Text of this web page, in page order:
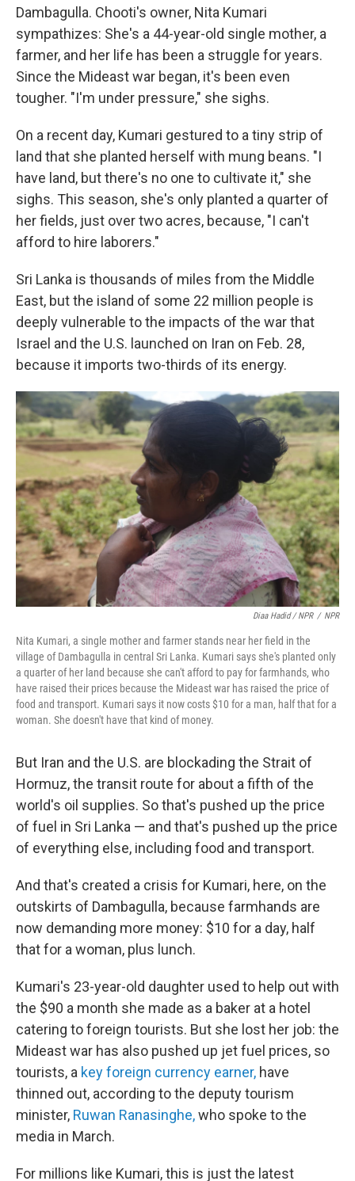
Dambagulla. Chooti's owner, Nita Kumari
sympathizes: She's a 44-year-old single mother, a
farmer, and her life has been a struggle for years.
Since the Mideast war began, it's been even
tougher. "I'm under pressure," she sighs.
On a recent day, Kumari gestured to a tiny strip of
land that she planted herself with mung beans. "I
have land, but there's no one to cultivate it," she
sighs. This season, she's only planted a quarter of
her fields, just over two acres, because, "I can't
afford to hire laborers."
Sri Lanka is thousands of miles from the Middle
East, but the island of some 22 million people is
deeply vulnerable to the impacts of the war that
Israel and the U.S. launched on Iran on Feb. 28,
because it imports two-thirds of its energy.
Diaa Hadid / NPR / NPR
Nita Kumari, a single mother and farmer stands near her field in the
village of Dambagulla in central Sri Lanka. Kumari says she's planted only
a quarter of her land because she can't afford to pay for farmhands, who
have raised their prices because the Mideast war has raised the price of
food and transport. Kumari says it now costs $10 for a man, half that for a
woman. She doesn't have that kind of money.
But Iran and the U.S. are blockading the Strait of
Hormuz, the transit route for about a fifth of the
world's oil supplies. So that's pushed up the price
of fuel in Sri Lanka — and that's pushed up the price
of everything else, including food and transport.
And that's created a crisis for Kumari, here, on the
outskirts of Dambagulla, because farmhands are
now demanding more money: $10 for a day, half
that for a woman, plus lunch.
Kumari's 23-year-old daughter used to help out with
the $90 a month she made as a baker at a hotel
catering to foreign tourists. But she lost her job: the
Mideast war has also pushed up jet fuel prices, so
tourists, a key foreign currency earner, have
thinned out, according to the deputy tourism
minister, Ruwan Ranasinghe,who spoke to the
media in March.
For millions like Kumari, this is just the latest